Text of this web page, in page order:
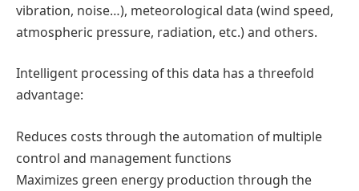
vibration, noise…), meteorological data (wind speed,
atmospheric pressure, radiation, etc.) and others.
Intelligent processing of this data has a threefold
advantage:
Reduces costs through the automation of multiple
control and management functions
Maximizes green energy production through the